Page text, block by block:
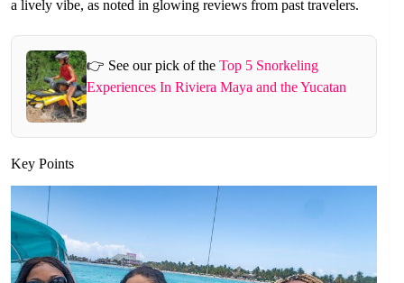
a lively vibe, as noted in glowing reviews from past travelers.
👉 See our pick of the Top 5 Snorkeling
Experiences In Riviera Maya and the Yucatan
Key Points